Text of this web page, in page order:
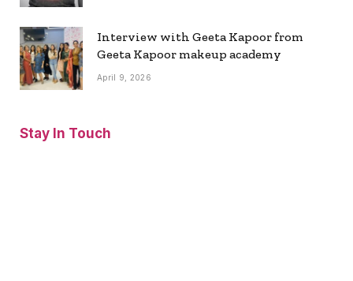
Interview with Geeta Kapoor from
Geeta Kapoor makeup academy
April 9, 2026
Stay In Touch